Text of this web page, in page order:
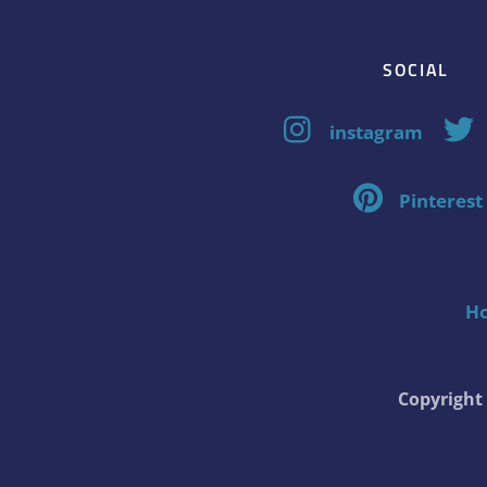
SOCIAL
instagram
Pinterest
Copyright